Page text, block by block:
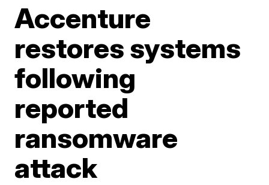
Accenture
restores systems
following
reported
ransomware
attack